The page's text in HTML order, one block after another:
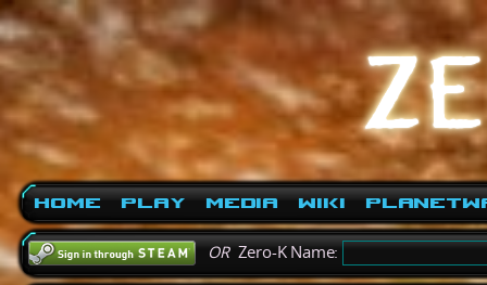
Home Play Media Wiki
ORZero-K Name: